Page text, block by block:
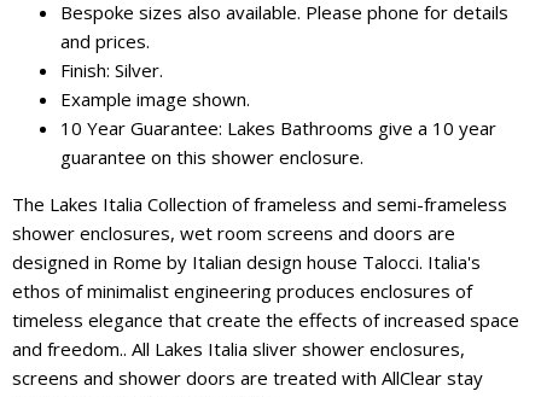
Bespoke sizes also available. Please phone for details
and prices.
Finish: Silver.
Example image shown.
10 Year Guarantee: Lakes Bathrooms give a 10 year
guarantee on this shower enclosure.
The Lakes Italia Collection of frameless and semi-frameless
shower enclosures, wet room screens and doors are
designed in Rome by Italian design house Talocci. Italia's
ethos of minimalist engineering produces enclosures of
timeless elegance that create the effects of increased space
and freedom.. All Lakes Italia sliver shower enclosures,
screens and shower doors are treated with AllClear stay